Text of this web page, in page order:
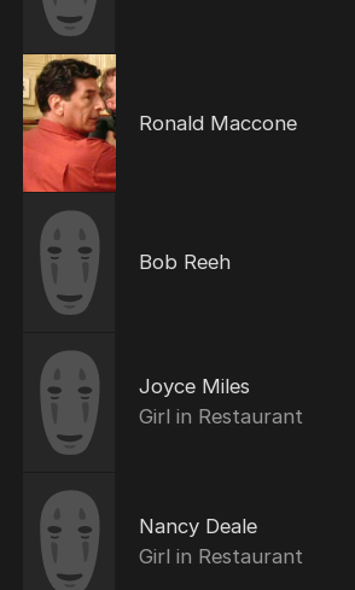
Ronald Maccone
Bob Reeh
Joyce Miles
Girl in Restaurant
Nancy Deale
Girl in Restaurant